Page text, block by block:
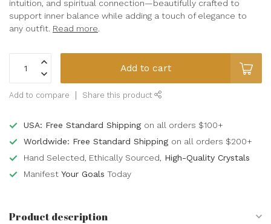
intuition, and spiritual connection—beautifully crafted to
support inner balance while adding a touch of elegance to
any outfit. Read more.
Add to cart
Add to compare Share this product
USA: Free Standard Shipping on all orders $100+
Worldwide: Free Standard Shipping on all orders $200+
Hand Selected, Ethically Sourced, High-Quality Crystals
Manifest Your Goals Today
Product description